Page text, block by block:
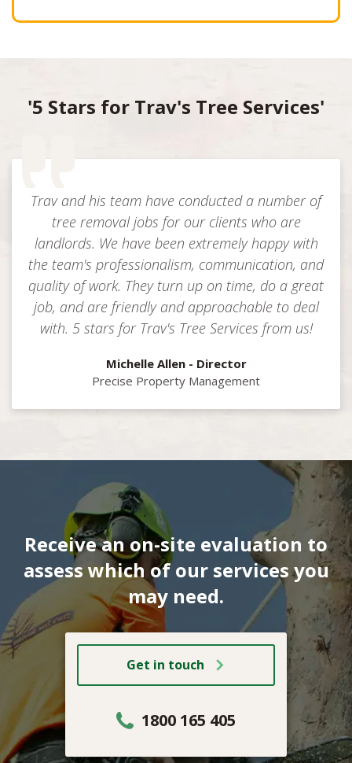
'5 Stars for Trav's Tree Services'
Trav and his team have conducted a number of
tree removal jobs for our clients who are
landlords. We have been extremely happy with
the team's professionalism, communication, and
quality of work. They turn up on time, do a great
job, and are friendly and approachable to deal
with. 5 stars for Trav's Tree Services from us!
Michelle Allen - Director
Precise Property Management
Receive an on-site evaluation to
assess which of our services you
may need.
Get in touch
1800 165 405